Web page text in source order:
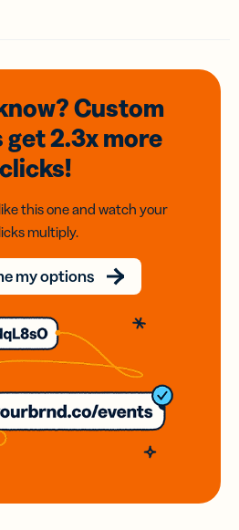
Custom
get 2.3xmore
clicks!
this one and watch your
multiply.
my options